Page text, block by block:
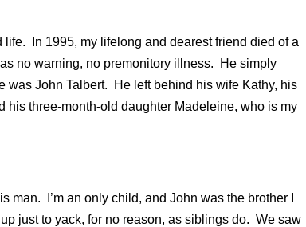
In 1995, my lifelong and dearest friend died of a
no warning, no premonitory illness. He simply
was John Talbert. He left behind his wife Kathy, his
his three-month-old daughter Madeleine, who is my
man. I’m an only child, and John was the brother I
just to yack, for no reason, as siblings do. We saw